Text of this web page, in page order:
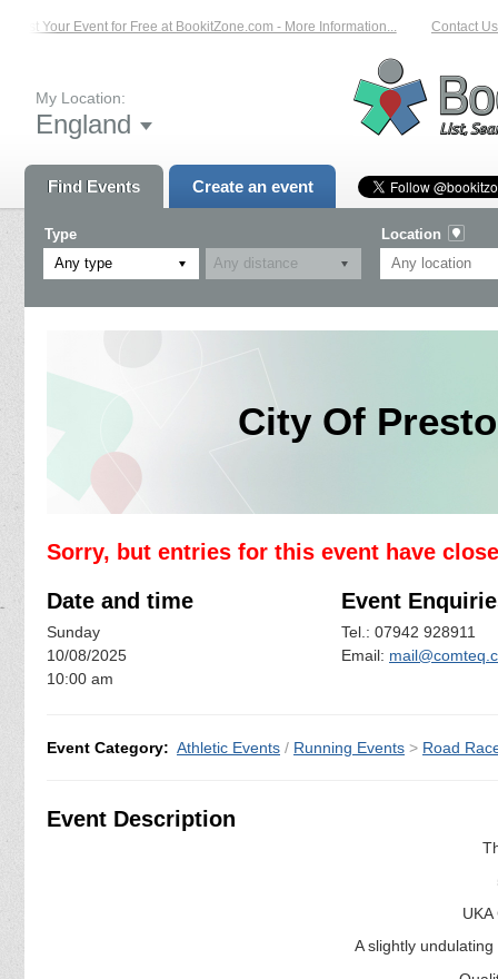
List Your Event for Free at BookitZone.com - More Information... Contact Us
My Location:
England
Find Events Create an event
Type
Any type
Location
City Of
Sorry, but entries for this event have
Date and time
Sunday
10/08/2025
10:00 am
Event
Tel.: 07942 928911
Email:
Event Category: Athletic Events / Running Events > Road
Event Description
A slightly